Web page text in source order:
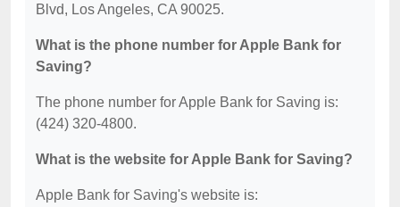
Blvd, Los Angeles, CA 90025.
What is the phone number for Apple Bank for
Saving?
The phone number for Apple Bank for Saving is:
(424) 320-4800.
What is the website for Apple Bank for Saving?
Apple Bank for Saving's website is: